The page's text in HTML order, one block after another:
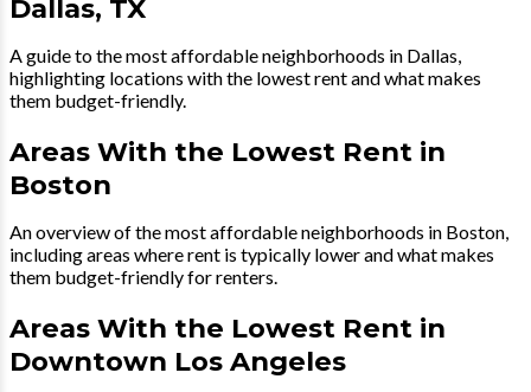
Dallas, TX
A guide to the most affordable neighborhoods in Dallas,
highlighting locations with the lowest rent and what makes
them budget-friendly.
Areas With the Lowest Rent in
Boston
An overview of the most affordable neighborhoods in Boston,
including areas where rent is typically lower and what makes
them budget-friendly for renters.
Areas With the Lowest Rent in
Downtown Los Angeles